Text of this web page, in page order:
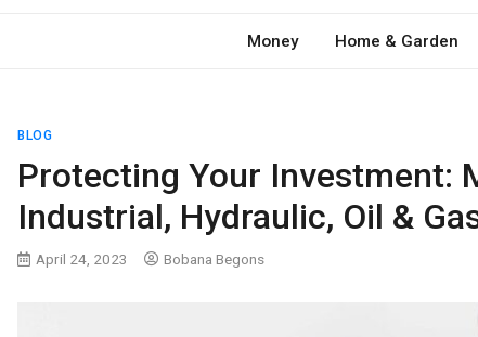
Need Magazine
Money Home & Garden
BLOG
Protecting Your Investment:
Industrial, Hydraulic, Oil &
April 24, 2023 Bobana Begons